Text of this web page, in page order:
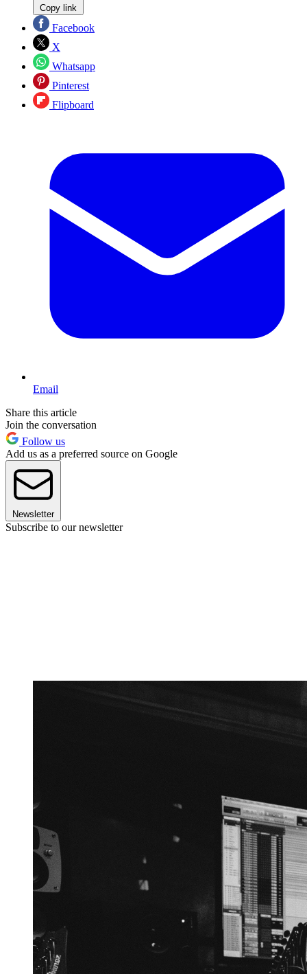
Copy link
Facebook
X
Whatsapp
Pinterest
Flipboard
Email
Share this article
Join the conversation
Follow us
Add us as a preferred source on Google
Newsletter
Subscribe to our newsletter